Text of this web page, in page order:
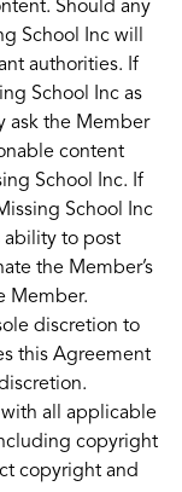
Should any
School Inc will
authorities. If
School Inc as
ask the Member
content
School Inc. If
School Inc
ability to post
the Member’s
Member.
discretion to
this Agreement
all applicable
copyright
copyright and